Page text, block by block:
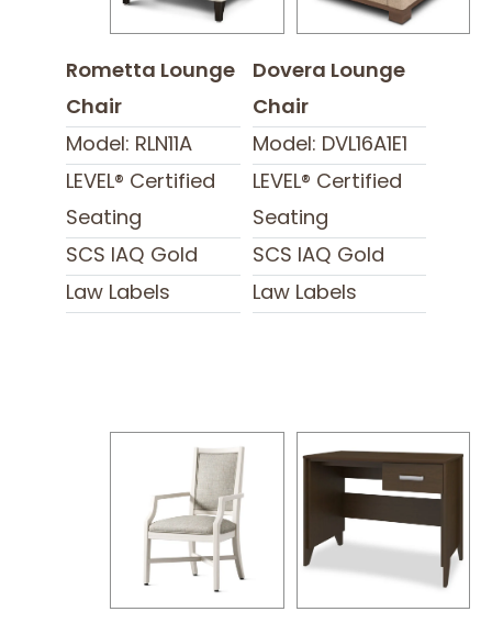
Rometta Lounge
Chair
Model: RLN11A
LEVEL® Certified
Seating
SCS IAQ Gold
Law Labels
Dovera Lounge
Chair
Model: DVL16A1E1
LEVEL® Certified
Seating
SCS IAQ Gold
Law Labels